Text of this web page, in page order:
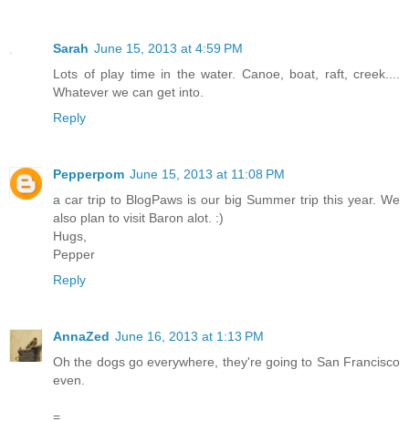
Sarah June 15, 2013 at 4:59 PM
Lots of play time in the water. Canoe, boat, raft, creek....
Whatever we can get into.
Reply
Pepperpom June 15, 2013 at 11:08 PM
a car trip to BlogPaws is our big Summer trip this year. We
also plan to visit Baron alot. :)
Hugs,
Pepper
Reply
AnnaZed June 16, 2013 at 1:13 PM
Oh the dogs go everywhere, they're going to San Francisco
even.
=